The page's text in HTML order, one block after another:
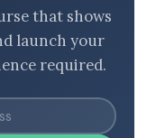
that shows
launch your
required.